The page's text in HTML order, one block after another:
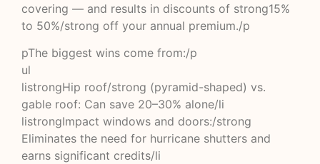
covering — and results in discounts of strong15%
to 50%/strong off your annual premium./p
pThe biggest wins come from:/p
ul
listrongHip roof/strong (pyramid-shaped) vs.
gable roof: Can save 20–30% alone/li
listrongImpact windows and doors:/strong
Eliminates the need for hurricane shutters and
earns significant credits/li